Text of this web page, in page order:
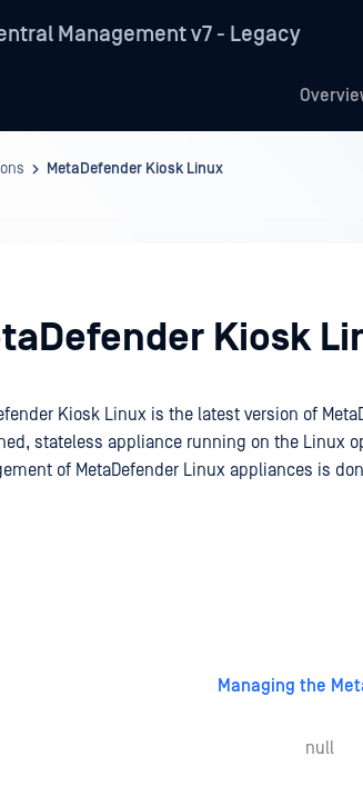
Management v7 - Legacy
MetaDefender Kiosk Linux
Kiosk
Kiosk Linux is the latest version of
stateless appliance running on the Linux
of MetaDefender Linux appliances is
Managing the
null